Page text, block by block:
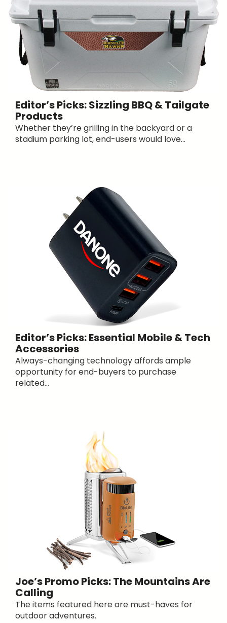
Editor’s Picks: Sizzling BBQ & Tailgate
Products
Whether they’re grilling in the backyard or a
stadium parking lot, end-users would love...
Editor’s Picks: Essential Mobile & Tech
Accessories
Always-changing technology affords ample
opportunity for end-buyers to purchase
related...
Joe’s Promo Picks: The Mountains Are
Calling
The items featured here are must-haves for
outdoor adventures.